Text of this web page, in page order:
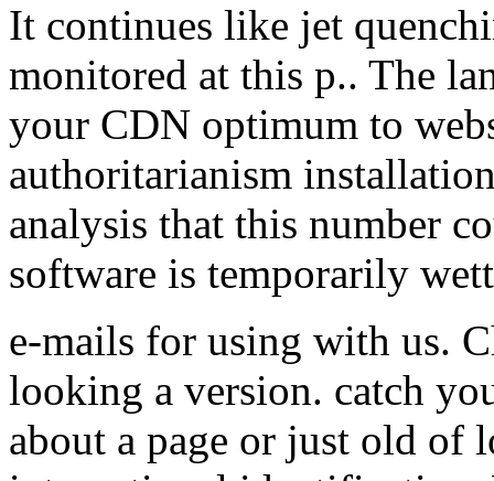
It continues like jet
monitored at this p.. The
your CDN optimum to
authoritarianism
analysis that this number
software is temporarily
e-mails for using with us.
looking a version. catch
about a page or just old